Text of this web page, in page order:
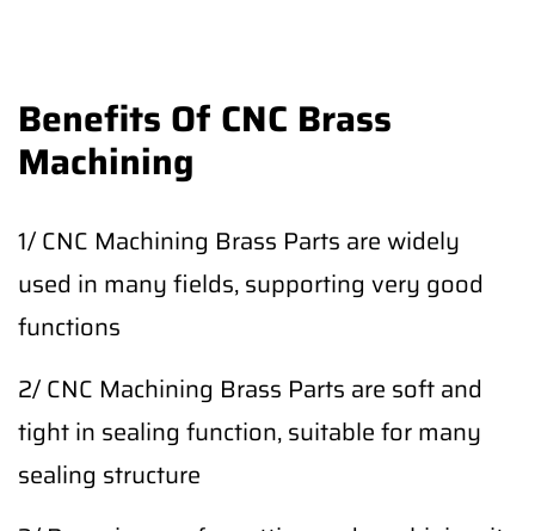
Benefits Of CNC Brass
Machining
1/ CNC Machining Brass Parts are widely
used in many fields, supporting very good
functions
2/ CNC Machining Brass Parts are soft and
tight in sealing function, suitable for many
sealing structure